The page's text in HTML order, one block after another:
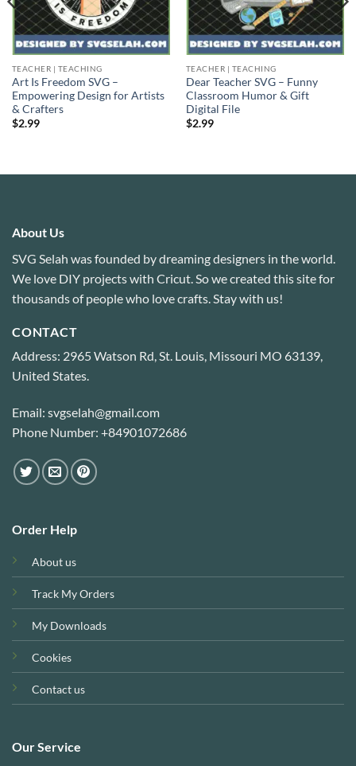
TEACHER | TEACHING
Art Is Freedom SVG –
Empowering Design for Artists
& Crafters
$2.99
TEACHER | TEACHING
Dear Teacher SVG – Funny
Classroom Humor & Gift
Digital File
$2.99
About Us
SVG Selah was founded by dreaming designers in the world.
We love DIY projects with Cricut. So we created this site for
thousands of people who love crafts. Stay with us!
CONTACT
Address: 2965 Watson Rd, St. Louis, Missouri MO 63139,
United States.
Email: svgselah@gmail.com
Phone Number: +84901072686
Order Help
About us
Track My Orders
My Downloads
Cookies
Contact us
Our Service